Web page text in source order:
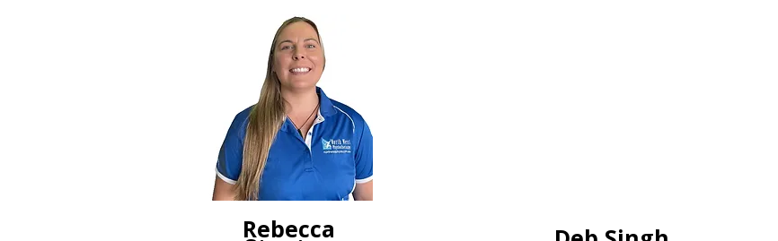
Rebecca